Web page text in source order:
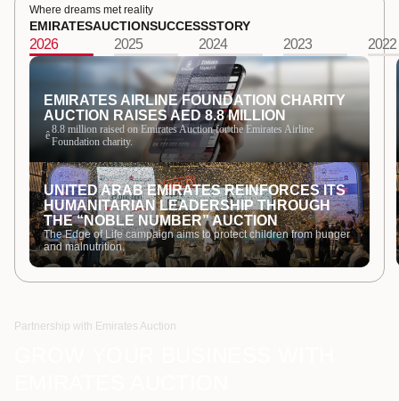
Where dreams met reality
EMIRATESAUCTIONSUCCESSSTORY
2026 2025 2024 2023 2022
EMIRATES AIRLINE FOUNDATION CHARITY
AUCTION RAISES AED 8.8 MILLION
ê8.8 million raised on Emirates Auction for the Emirates Airline
Foundation charity.
UNITED ARAB EMIRATES REINFORCES ITS
HUMANITARIAN LEADERSHIP THROUGH
THE “NOBLE NUMBER” AUCTION
The Edge of Life campaign aims to protect children from hunger
and malnutrition.
Partnership with Emirates Auction